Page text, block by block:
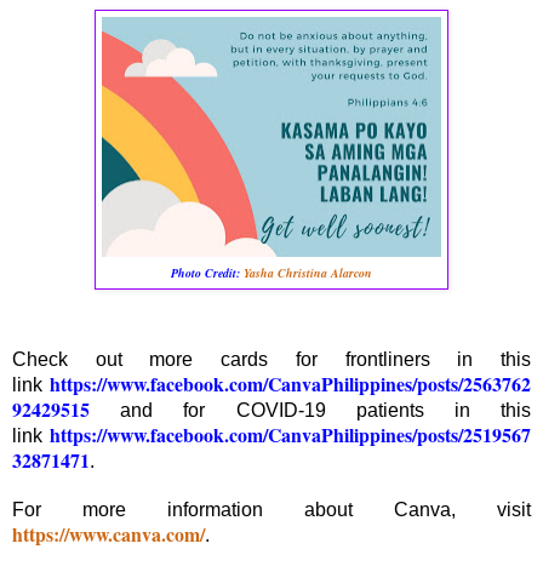
Photo Credit: Yasha Christina Alarcon
Check out more cards for frontliners in this
link https://www.facebook.com/CanvaPhilippines/posts/2563762
92429515 and for COVID-19 patients in this
link https://www.facebook.com/CanvaPhilippines/posts/2519567
32871471.
For more information about Canva, visit
https://www.canva.com/.